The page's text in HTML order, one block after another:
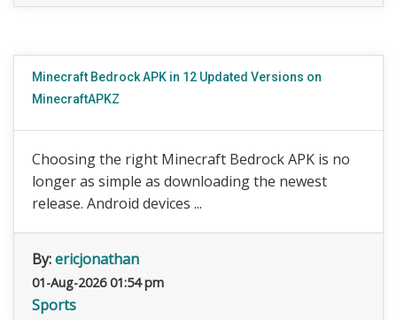
Minecraft Bedrock APK in 12 Updated Versions on
MinecraftAPKZ
Choosing the right Minecraft Bedrock APK is no
longer as simple as downloading the newest
release. Android devices ...
By:ericjonathan
01-Aug-2026 01:54 pm
Sports